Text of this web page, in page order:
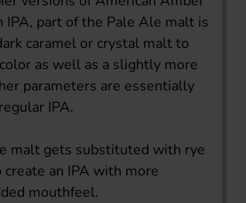
IPA, part of the Pale Ale malt is
caramel or crystal malt to
as well as a slightly more
parameters are essentially
IPA.
malt gets substituted with rye
an IPA with more
mouthfeel.